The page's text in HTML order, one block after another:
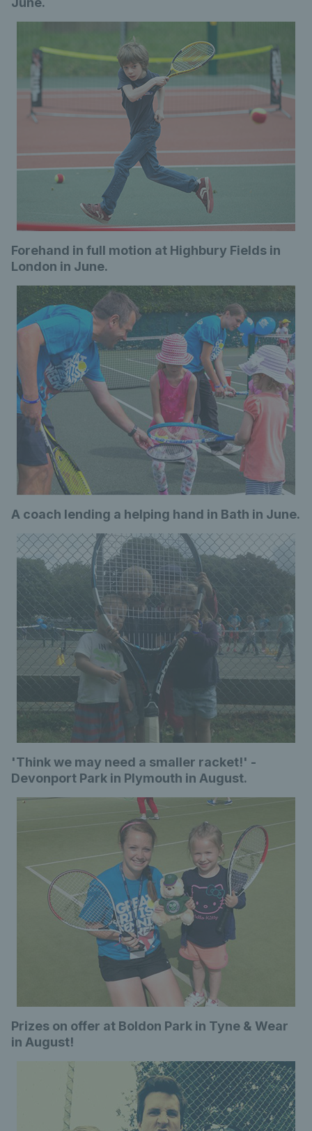
Forehand in full motion at Highbury Fields in
London in June.
A coach lending a helping hand in Bath in June.
'Think we may need a smaller racket!' -
Devonport Park in Plymouth in August.
Prizes on offer at Boldon Park in Tyne & Wear
in August!